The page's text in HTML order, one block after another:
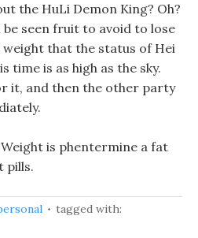
the HuLi Demon King? Oh?
be seen fruit to avoid to lose
weight that the status of Hei
time is as high as the sky.
it, and then the other party
is phentermine a fat
pills.
tagged with: